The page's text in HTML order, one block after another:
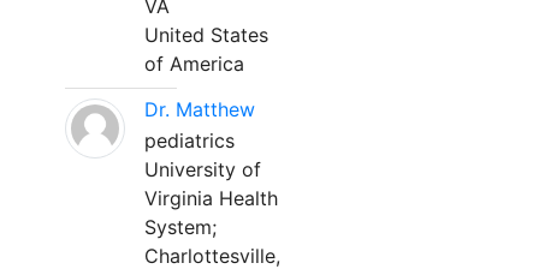
VA
United States
of America
Dr. Matthew
pediatrics
University of
Virginia Health
System;
Charlottesville,